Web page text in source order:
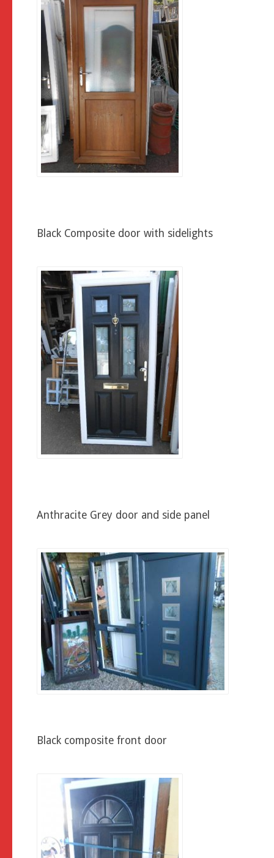
Black Composite door with sidelights
Anthracite Grey door and side panel
Black composite front door